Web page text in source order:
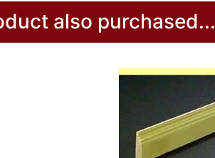
also purchased...